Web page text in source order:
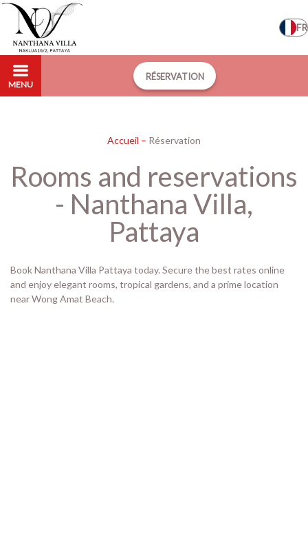
FR
MENU
RÉSERVATION
Accueil – Réservation
Rooms and reservations
- Nanthana Villa,
Pattaya
Book Nanthana Villa Pattaya today. Secure the best rates online
and enjoy elegant rooms, tropical gardens, and a prime location
near Wong Amat Beach.